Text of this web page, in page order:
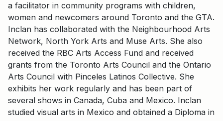
a facilitator in community programs with children,
women and newcomers around Toronto and the GTA.
Inclan has collaborated with the Neighbourhood Arts
Network, North York Arts and Muse Arts. She also
received the RBC Arts Access Fund and received
grants from the Toronto Arts Council and the Ontario
Arts Council with Pinceles Latinos Collective. She
exhibits her work regularly and has been part of
several shows in Canada, Cuba and Mexico. Inclan
studied visual arts in Mexico and obtained a Diploma in